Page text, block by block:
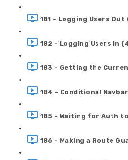
181 - Logging Users Out
182 - Logging Users In
183 - Getting the
184 - Conditional
185 - Waiting for Auth
186 - Making a Route